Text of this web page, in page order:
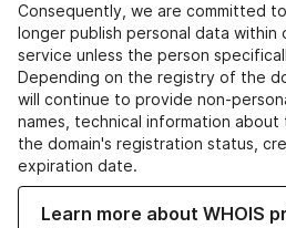
Consequently, we are committed
longer publish personal data within
service unless the person
Depending on the registry of the
will continue to provide non-
names, technical information
the domain's registration status,
expiration date.
Learn more about WHOIS